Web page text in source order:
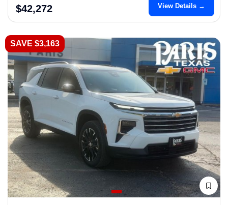
$42,272 View Details →
SAVE $3,163